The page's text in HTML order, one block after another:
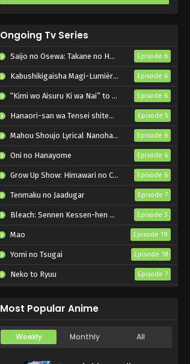
Ongoing Tv Series
Saijo no Osewa: Takane no Hanadarake na Meimonkou de, Gakuin Ichi no Ojousama (Seikatsu Nouryoku Kaimu) wo Kagenagara Osewa suru Koto ni Narimashita Episode 6
Kabushikigaisha Magi-Lumière 2nd Season Episode 6
“Kimi wo Aisuru Ki wa Nai” to Itta Jiki Koushaku-sama ga Nazeka Dekiai shitekimasu Episode 6
Hanaori-san wa Tensei shitemo Kenka ga Shitai Episode 5
Mahou Shoujo Lyrical Nanoha EXCEEDS: Gun Blaze Vengeance Episode 6
Oni no Hanayome Episode 6
Grow Up Show: Himawari no Circus-dan Episode 6
Tenmaku no Jaadugar Episode 7
Bleach: Sennen Kessen-hen – Kashin-tan Episode 3
Mao Episode 19
Yomi no Tsugai Episode 18
Neko to Ryuu Episode 7
Most Popular Anime
Weekly Monthly All